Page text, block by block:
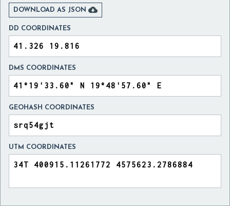
DOWNLOAD AS JSON 
DD COORDINATES
DMS COORDINATES
GEOHASH COORDINATES
UTM COORDINATES